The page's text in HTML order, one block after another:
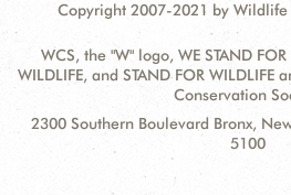
Copyright 2007-2021 by Wildlife
WCS, the "W" logo, WE STAND FOR
WILDLIFE, and STAND FOR
Conservation
Contact
Address:
2300 Southern Boulevard Bronx,
5100